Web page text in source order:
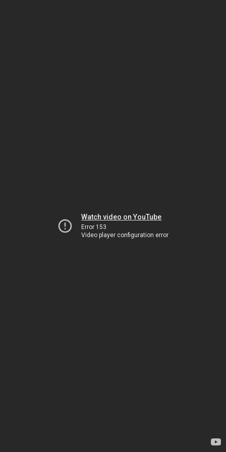
Watch video on YouTube
Error 153
Video player configuration error